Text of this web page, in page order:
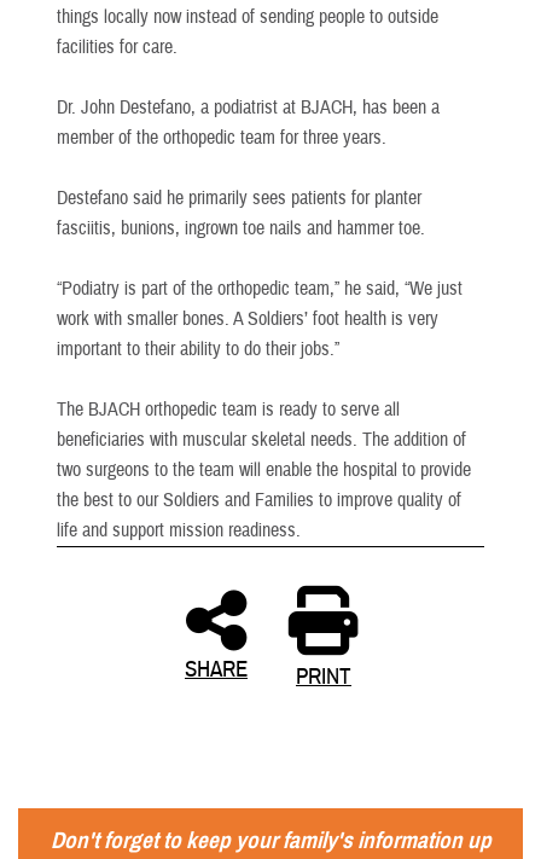
things locally now instead of sending people to outside
facilities for care.
Dr. John Destefano, a podiatrist at BJACH, has been a
member of the orthopedic team for three years.
Destefano said he primarily sees patients for planter
fasciitis, bunions, ingrown toe nails and hammer toe.
“Podiatry is part of the orthopedic team,” he said, “We just
work with smaller bones. A Soldiers’ foot health is very
important to their ability to do their jobs.”
The BJACH orthopedic team is ready to serve all
beneficiaries with muscular skeletal needs. The addition of
two surgeons to the team will enable the hospital to provide
the best to our Soldiers and Families to improve quality of
life and support mission readiness.
SHARE PRINT
Don't forget to keep your family's information up